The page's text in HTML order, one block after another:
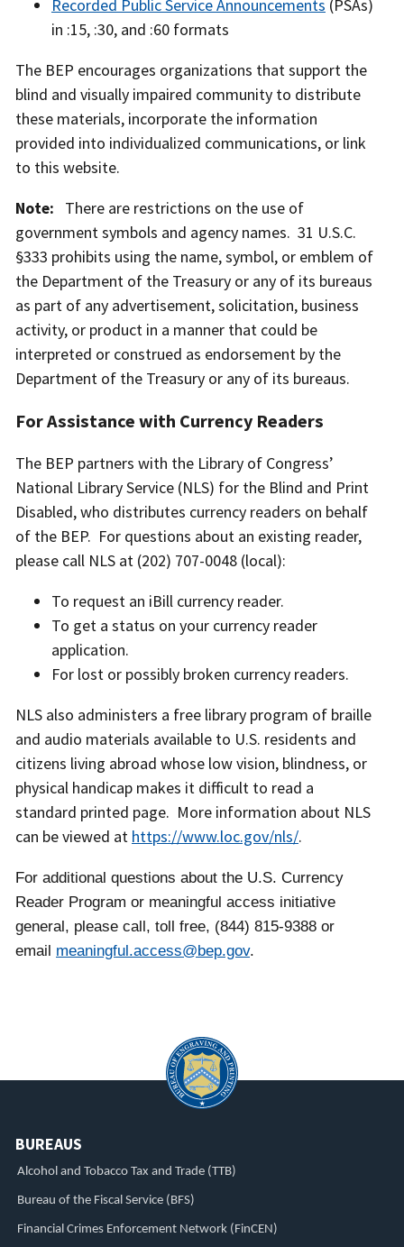
iBill currency reader reading $5 bill at restaurant
table
iBill currency reader with $1 bill in vending
machine
iBill currency reader reading $5 bill at checkout
counter
iBill currency reader reading $20 bills at ATM
Recorded Public Service Announcements (PSAs)
in :15, :30, and :60 formats
The BEP encourages organizations that support the
blind and visually impaired community to distribute
these materials, incorporate the information
provided into individualized communications, or link
to this website.
Note: There are restrictions on the use of
government symbols and agency names. 31 U.S.C.
§333 prohibits using the name, symbol, or emblem of
the Department of the Treasury or any of its bureaus
as part of any advertisement, solicitation, business
activity, or product in a manner that could be
interpreted or construed as endorsement by the
Department of the Treasury or any of its bureaus.
For Assistance with Currency Readers
The BEP partners with the Library of Congress’
National Library Service (NLS) for the Blind and Print
Disabled, who distributes currency readers on behalf
of the BEP. For questions about an existing reader,
please call NLS at (202) 707-0048 (local):
To request an iBill currency reader.
To get a status on your currency reader
application.
For lost or possibly broken currency readers.
NLS also administers a free library program of braille
and audio materials available to U.S. residents and
citizens living abroad whose low vision, blindness, or
physical handicap makes it difficult to read a
standard printed page. More information about NLS
can be viewed at https://www.loc.gov/nls/.
For additional questions about the U.S. Currency
Reader Program or meaningful access initiative
general, please call, toll free, (844) 815-9388 or
email meaningful.access@bep.gov.
BUREAUS
Alcohol and Tobacco Tax and Trade (TTB)
Bureau of the Fiscal Service (BFS)
Financial Crimes Enforcement Network (FinCEN)